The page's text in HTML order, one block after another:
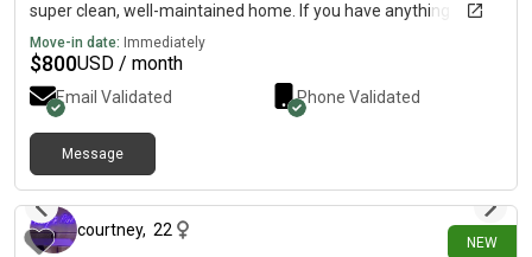
super clean, well-maintained home. If you have anything
available, I’d love to hear from you. Thank you!
Move-in date: Immediately
$800USD / month
Email Validated Phone Validated
Message
NEW
courtney, 22